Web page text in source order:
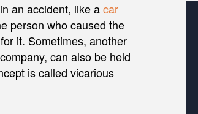
an accident, like acar
person who caused the
it. Sometimes, another
can also be held
is called vicarious